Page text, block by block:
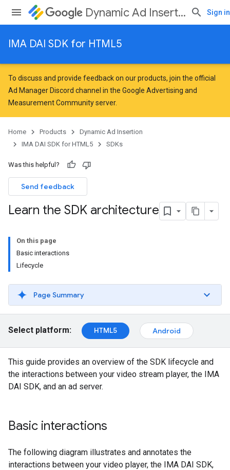
Dynamic Ad Insertion Sign in
IMA DAI SDK for HTML5
To discuss and provide feedback on our products, join the official
Ad Manager Discord channel in the Google Advertising and
Measurement Communityserver.
Home Products
Dynamic Ad Insertion
IMA DAI SDK for HTML5
SDKs
Was this helpful?
Send feedback
Learn the SDK architecture
On this page
Basic interactions
Lifecycle
Page Summary
Select platform: HTML5 Android
This guide provides an overview of the SDK lifecycle and
the interactions between your video stream player, the IMA
DAI SDK, and an ad server.
Basic interactions
The following diagram illustrates and annotates the
interactions between your video player, the IMA DAI SDK,